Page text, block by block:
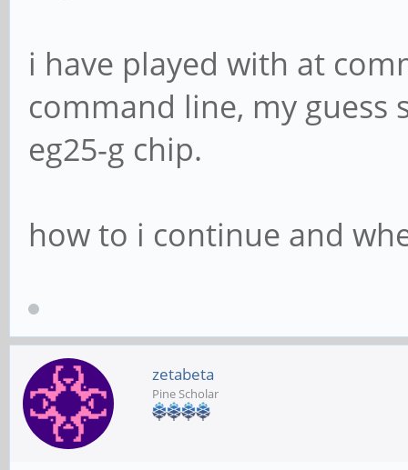
i have played with at
command line, my
eg25-g chip.
how to i continue and
zetabeta
Pine Scholar